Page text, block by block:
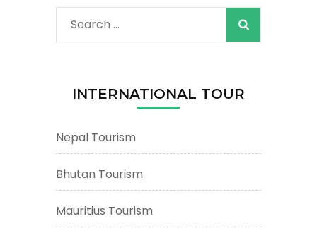
Tours
:
Attractions
Search
for:
INTERNATIONAL TOUR
Nepal Tourism
Bhutan Tourism
Mauritius Tourism